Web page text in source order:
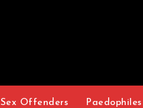
Sex Offenders Paedophiles